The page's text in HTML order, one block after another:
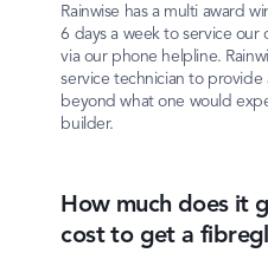
Rainwise has a multi award
6 days a week to service our
via our phone helpline.
service technician to provide
beyond what one would
builder.
How much does it
cost to get a